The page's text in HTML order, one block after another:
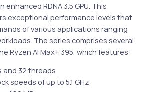
RDNA 3.5 GPU. This
exceptional performance levels that
of various applications ranging
The series comprises several
Ryzen AI Max+ 395, which features:
and 32 threads
speeds of up to 5.1 GHz